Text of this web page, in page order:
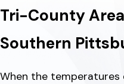
Tri-County
Southern
When the temperatures